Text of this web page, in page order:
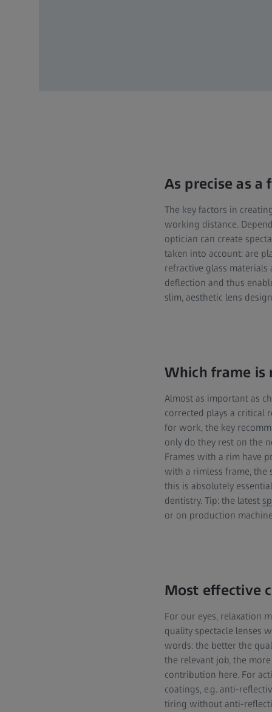
As precise as
The key factors in
working distance.
optician can create
taken into account: are
refractive glass
deflection and thus
slim, aesthetic lens
Which frame is
Almost as important as
corrected plays a critical
for work, the key
only do they rest on the
Frames with a rim have
with a rimless frame, the
this is absolutely
dentistry. Tip: the latest
or on production
Most effective
For our eyes, relaxation
quality spectacle lenses
words: the better the
the relevant job, the
contribution here. For
coatings, e.g. anti-
tiring without anti-